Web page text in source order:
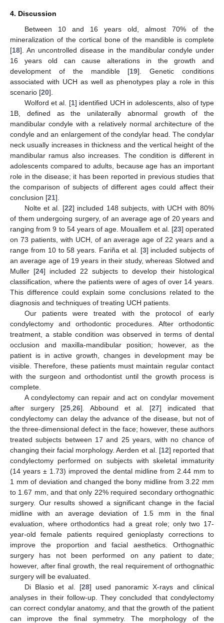
4. Discussion
Between 10 and 16 years old, almost 70% of the
mineralization of the cortical bone of the mandible is complete
[18]. An uncontrolled disease in the mandibular condyle under
16 years old can cause alterations in the growth and
development of the mandible [19]. Genetic conditions
associated with UCH as well as phenotypes play a role in this
scenario [20].
Wolford et al. [1] identified UCH in adolescents, also of type
1B, defined as the unilaterally abnormal growth of the
mandibular condyle with a relatively normal architecture of the
condyle and an enlargement of the condylar head. The condylar
neck usually increases in thickness and the vertical height of the
mandibular ramus also increases. The condition is different in
adolescents compared to adults, because age has an important
role in the disease; it has been reported in previous studies that
the comparison of subjects of different ages could affect their
conclusion [21].
Nolte et al. [22] included 148 subjects, with UCH with 80%
of them undergoing surgery, of an average age of 20 years and
ranging from 9 to 54 years of age. Mouallem et al. [23] operated
on 73 patients, with UCH, of an average age of 22 years and a
range from 10 to 58 years. Fariña et al. [3] included subjects of
an average age of 19 years in their study, whereas Slotwed and
Muller [24] included 22 subjects to develop their histological
classification, where the patients were of ages of over 14 years.
This difference could explain some conclusions related to the
diagnosis and techniques of treating UCH patients.
Our patients were treated with the protocol of early
condylectomy and orthodontic procedures. After orthodontic
treatment, a stable condition was observed in terms of dental
occlusion and maxilla-mandibular position; however, as the
patient is in active growth, changes in development may be
visible. Therefore, these patients must maintain regular contact
with the surgeon and orthodontist until the growth process is
complete.
A condylectomy can repair and act on condylar movement
after surgery [25, 26]. Abbound et al. [27] indicated that
condylectomy can delay the advance of the disease, but not of
the three-dimensional defect in the face; however, these authors
treated subjects between 17 and 25 years, with no chance of
changing their facial morphology. Aerden et al. [12] reported that
condylectomy performed on subjects with skeletal immaturity
(14 years ± 1.73) improved the dental midline from 2.44 mm to
1 mm of deviation and changed the bony midline from 3.22 mm
to 1.67 mm, and that only 22% required secondary orthognathic
surgery. Our results showed a significant change in the facial
midline with an average deviation of 1.5 mm in the final
evaluation, where orthodontics had a great role; only two 17-
year-old female patients required genioplasty corrections to
improve the proportion and facial aesthetics. Orthognathic
surgery has not been performed on any patient to date;
however, after final growth, the real requirement of orthognathic
surgery will be evaluated.
Di Blasio et al. [28] used panoramic X-rays and clinical
analyses in their follow-up. They concluded that condylectomy
can correct condylar anatomy, and that the growth of the patient
can improve the final symmetry. The morphology of the